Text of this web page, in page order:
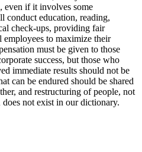
even if it involves some
conduct education, reading,
check-ups, providing fair
to maximize their
must be given to those
success, but those who
immediate results should not be
can be endured should be shared
and restructuring of people, not
does not exist in our dictionary.